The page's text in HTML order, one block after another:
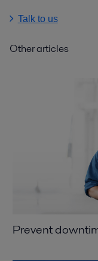
Talk to us
Other articles
Prevent